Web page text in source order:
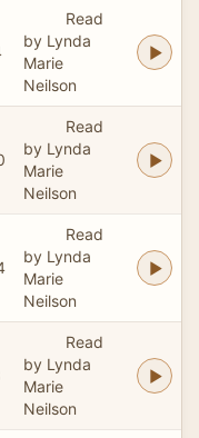
Read
by Lynda
Marie
Neilson
Read
by Lynda
Marie
Neilson
Read
by Lynda
Marie
Neilson
Read
by Lynda
Marie
Neilson